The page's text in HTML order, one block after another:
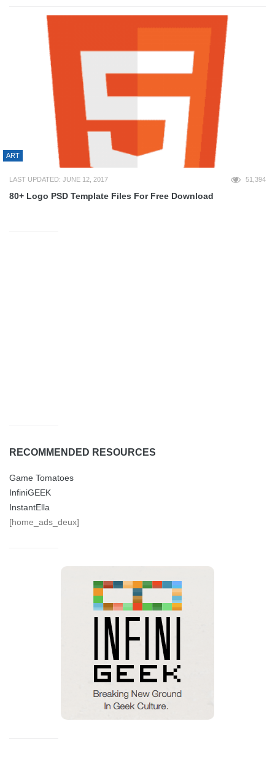
ART
LAST UPDATED: JUNE 12, 2017 51,394
80+ Logo PSD Template Files For Free Download
RECOMMENDED RESOURCES
Game Tomatoes
InfiniGEEK
InstantElla
[home_ads_deux]